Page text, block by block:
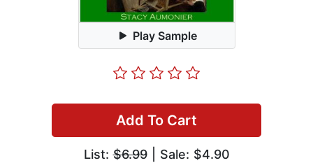
Play Sample
Add To Cart
List:$6.99| Sale: $4.90